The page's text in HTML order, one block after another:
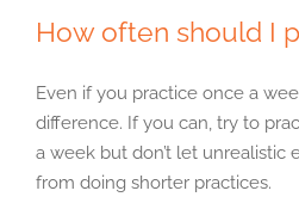
How often should I
Even if you practice once a
difference. If you can, try to
a week but don’t let unrealistic
from doing shorter practices.